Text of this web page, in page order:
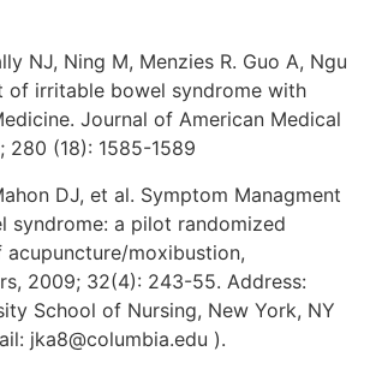
NJ, Ning M, Menzies R. Guo A, Ngu
of irritable bowel syndrome with
Journal of American Medical
280 (18): 1585-1589
DJ, et al. Symptom Managment
syndrome: a pilot randomized
moxibustion,
2009; 32(4): 243-55. Address:
School of Nursing, New York, NY
jka8@columbia.edu ).